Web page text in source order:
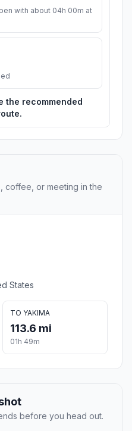
with about 04h 00m at
the recommended
coffee, or meeting in the
States
TO YAKIMA
113.6 mi
01h 49m
before you head out.